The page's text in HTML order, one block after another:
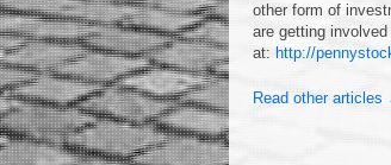
other form of
are getting
at: http://
Read other articles